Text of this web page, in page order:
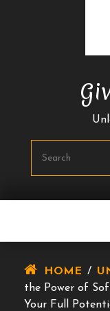
HOME /
the Power of
Your Full